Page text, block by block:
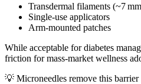
Transdermal filaments (~7
Single‑use applicators
Arm‑mounted patches
While acceptable for diabetes
friction for mass‑market wellness
💡 Microneedles remove this barrier